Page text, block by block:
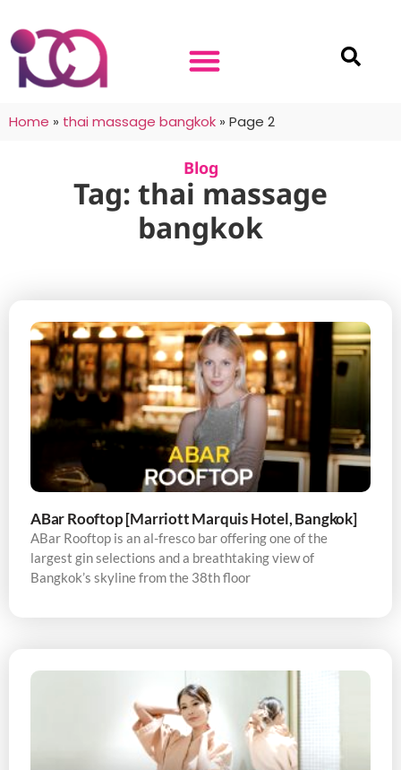
Home » thai massage bangkok » Page 2
Blog
Tag: thai massage
bangkok
ABar Rooftop [Marriott Marquis Hotel, Bangkok]
ABar Rooftop is an al-fresco bar offering one of the
largest gin selections and a breathtaking view of
Bangkok’s skyline from the 38th floor